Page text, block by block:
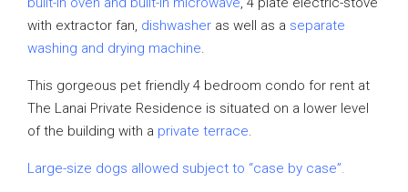
with extractor fan, dishwasher as well as a separate
washing and drying machine.
This gorgeous pet friendly 4 bedroom condo for rent at
The Lanai Private Residence is situated on a lower level
of the building with a private terrace.
Large-size dogs allowed subject to “case by case”.